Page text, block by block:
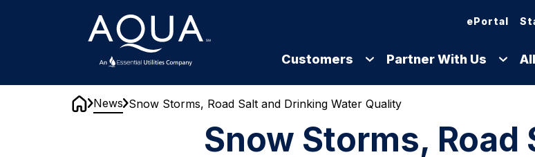
Home ePortal
Customers Partner With Us
News Snow Storms, Road Salt and Drinking Water Quality
Snow Storms, Road